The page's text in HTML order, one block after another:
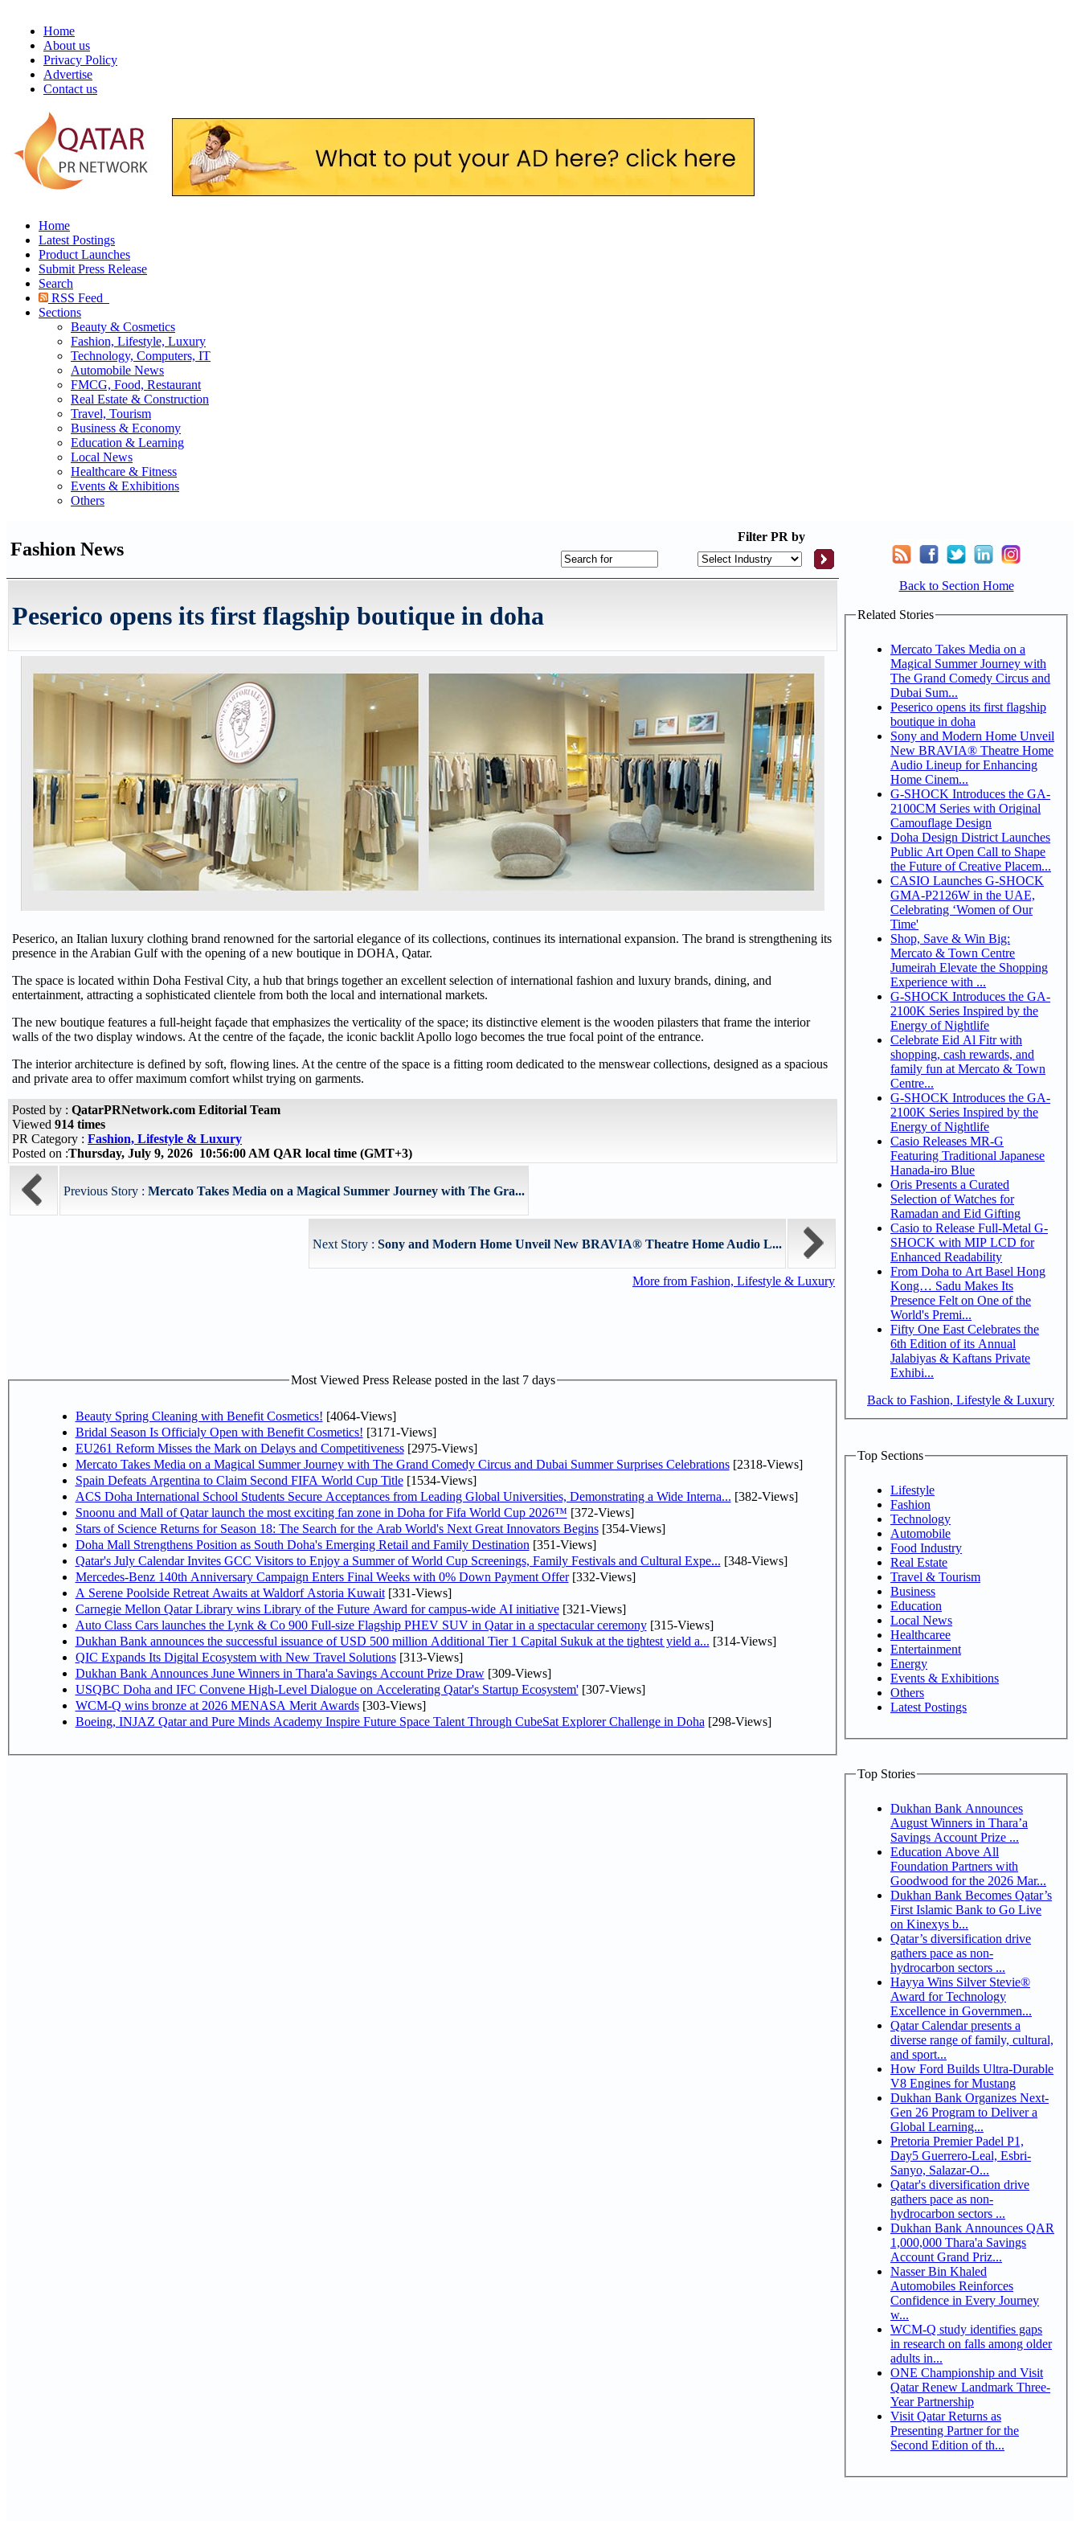
Home
About us
Privacy Policy
Advertise
Contact us
Home
Latest Postings
Product Launches
Submit Press Release
Search
RSS Feed
Sections
Beauty & Cosmetics
Fashion, Lifestyle, Luxury
Technology, Computers, IT
Automobile News
FMCG, Food, Restaurant
Real Estate & Construction
Travel, Tourism
Business & Economy
Education & Learning
Local News
Healthcare & Fitness
Events & Exhibitions
Others
Fashion News
Filter PR by
Peserico opens its first flagship boutique in doha
Peserico, an Italian luxury clothing brand renowned for the sartorial elegance of its collections, continues its international expansion. The brand is strengthening its
presence in the Arabian Gulf with the opening of a new boutique in DOHA, Qatar.
The space is located within Doha Festival City, a hub that brings together an excellent selection of international fashion and luxury brands, dining, and
entertainment, attracting a sophisticated clientele from both the local and international markets.
The new boutique features a full-height façade that emphasizes the verticality of the space; its distinctive element is the wooden pilasters that frame the interior
walls of the two display windows. At the centre of the façade, the iconic backlit Apollo logo becomes the true focal point of the entrance.
The interior architecture is defined by soft, flowing lines. At the centre of the space is a fitting room dedicated to the menswear collections, designed as a spacious
and private area to offer maximum comfort whilst trying on garments.
Posted by : QatarPRNetwork.com Editorial Team
Viewed 914 times
PR Category : Fashion, Lifestyle & Luxury
Posted on :Thursday, July 9, 2026 10:56:00 AM QAR local time (GMT+3)
Previous Story : Mercato Takes Media on a Magical Summer Journey with The Gra...
Next Story : Sony and Modern Home Unveil New BRAVIA® Theatre Home Audio L...
More from Fashion, Lifestyle & Luxury
Most Viewed Press Release posted in the last 7 days
Beauty Spring Cleaning with Benefit Cosmetics! [4064-Views]
Bridal Season Is Officialy Open with Benefit Cosmetics! [3171-Views]
EU261 Reform Misses the Mark on Delays and Competitiveness[2975-Views]
Mercato Takes Media on a Magical Summer Journey with The Grand Comedy Circus and Dubai Summer Surprises Celebrations[2318-Views]
Spain Defeats Argentina to Claim Second FIFA World Cup Title[1534-Views]
ACS Doha International School Students Secure Acceptances from Leading Global Universities, Demonstrating a Wide Interna... [382-Views]
Snoonu and Mall of Qatar launch the most exciting fan zone in Doha for Fifa World Cup 2026™ [372-Views]
Stars of Science Returns for Season 18: The Search for the Arab World's Next Great Innovators Begins[354-Views]
Doha Mall Strengthens Position as South Doha's Emerging Retail and Family Destination [351-Views]
Qatar's July Calendar Invites GCC Visitors to Enjoy a Summer of World Cup Screenings, Family Festivals and Cultural Expe... [348-Views]
Mercedes-Benz 140th Anniversary Campaign Enters Final Weeks with 0% Down Payment Offer[332-Views]
A Serene Poolside Retreat Awaits at Waldorf Astoria Kuwait[331-Views]
Carnegie Mellon Qatar Library wins Library of the Future Award for campus-wide AI initiative[321-Views]
Auto Class Cars launches the Lynk & Co 900 Full-size Flagship PHEV SUV in Qatar in a spectacular ceremony[315-Views]
Dukhan Bank announces the successful issuance of USD 500 million Additional Tier 1 Capital Sukuk at the tightest yield a... [314-Views]
QIC Expands Its Digital Ecosystem with New Travel Solutions[313-Views]
Dukhan Bank Announces June Winners in Thara'a Savings Account Prize Draw[309-Views]
USQBC Doha and IFC Convene High-Level Dialogue on Accelerating Qatar's Startup Ecosystem'[307-Views]
WCM-Q wins bronze at 2026 MENASA Merit Awards[303-Views]
Boeing, INJAZ Qatar and Pure Minds Academy Inspire Future Space Talent Through CubeSat Explorer Challenge in Doha [298-Views]
Back to Section Home
Related Stories
Mercato Takes Media on a
Magical Summer Journey with
The Grand Comedy Circus and
Dubai Sum...
Peserico opens its first flagship
boutique in doha
Sony and Modern Home Unveil
New BRAVIA® Theatre Home
Audio Lineup for Enhancing
Home Cinem...
G-SHOCK Introduces the GA-
2100CM Series with Original
Camouflage Design
Doha Design District Launches
Public Art Open Call to Shape
the Future of Creative Placem...
CASIO Launches G-SHOCK
GMA-P2126W in the UAE,
Celebrating ‘Women of Our
Time'
Shop, Save & Win Big:
Mercato & Town Centre
Jumeirah Elevate the Shopping
Experience with ...
G-SHOCK Introduces the GA-
2100K Series Inspired by the
Energy of Nightlife
Celebrate Eid Al Fitr with
shopping, cash rewards, and
family fun at Mercato & Town
Centre...
G-SHOCK Introduces the GA-
2100K Series Inspired by the
Energy of Nightlife
Casio Releases MR-G
Featuring Traditional Japanese
Hanada-iro Blue
Oris Presents a Curated
Selection of Watches for
Ramadan and Eid Gifting
Casio to Release Full-Metal G-
SHOCK with MIP LCD for
Enhanced Readability
From Doha to Art Basel Hong
Kong… Sadu Makes Its
Presence Felt on One of the
World's Premi...
Fifty One East Celebrates the
6th Edition of its Annual
Jalabiyas & Kaftans Private
Exhibi...
Back to Fashion, Lifestyle & Luxury
Top Sections
Lifestyle
Fashion
Technology
Automobile
Food Industry
Real Estate
Travel & Tourism
Business
Education
Local News
Healthcaree
Entertainment
Energy
Events & Exhibitions
Others
Latest Postings
Top Stories
Dukhan Bank Announces
August Winners in Thara’a
Savings Account Prize ...
Education Above All
Foundation Partners with
Goodwood for the 2026 Mar...
Dukhan Bank Becomes Qatar’s
First Islamic Bank to Go Live
on Kinexys b...
Qatar’s diversification drive
gathers pace as non-
hydrocarbon sectors ...
Hayya Wins Silver Stevie®
Award for Technology
Excellence in Governmen...
Qatar Calendar presents a
diverse range of family, cultural,
and sport...
How Ford Builds Ultra-Durable
V8 Engines for Mustang
Dukhan Bank Organizes Next-
Gen 26 Program to Deliver a
Global Learning...
Pretoria Premier Padel P1,
Day5 Guerrero-Leal, Esbri-
Sanyo, Salazar-O...
Qatar's diversification drive
gathers pace as non-
hydrocarbon sectors ...
Dukhan Bank Announces QAR
1,000,000 Thara'a Savings
Account Grand Priz...
Nasser Bin Khaled
Automobiles Reinforces
Confidence in Every Journey
w...
WCM-Q study identifies gaps
in research on falls among older
adults in...
ONE Championship and Visit
Qatar Renew Landmark Three-
Year Partnership
Visit Qatar Returns as
Presenting Partner for the
Second Edition of th...